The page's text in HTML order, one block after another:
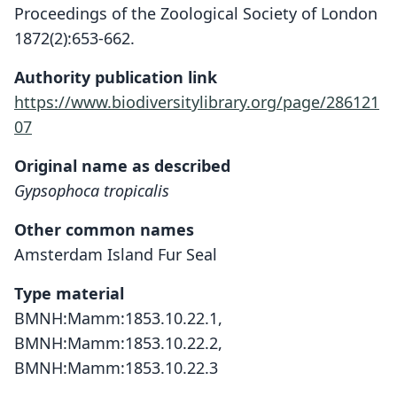
Proceedings of the Zoological Society of London
1872(2):653-662.
Authority publication link
https://www.biodiversitylibrary.org/page/286121
07
Original name as described
Gypsophoca tropicalis
Other common names
Amsterdam Island Fur Seal
Type material
BMNH:Mamm:1853.10.22.1,
BMNH:Mamm:1853.10.22.2,
BMNH:Mamm:1853.10.22.3